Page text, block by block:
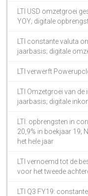
LTI USD omzetgroei
YOY; digitale
LTI constante valuta
jaarbasis; digitale
LTI verwerft
LTI Omzetgroei van
jaarbasis; digitale
LTI: opbrengsten in
20,9% in boekjaar 19;
het hele jaar
LTI vernoemd tot de
voor het tweede
LTI Q3 FY19: